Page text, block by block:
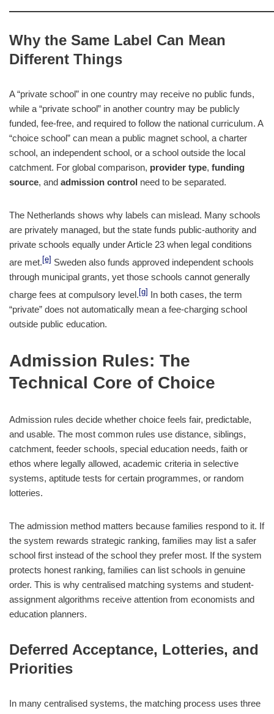
Why the Same Label Can Mean
Different Things
A “private school” in one country may receive no public funds,
while a “private school” in another country may be publicly
funded, fee-free, and required to follow the national curriculum. A
“choice school” can mean a public magnet school, a charter
school, an independent school, or a school outside the local
catchment. For global comparison, provider type, funding
source, and admission control need to be separated.
The Netherlands shows why labels can mislead. Many schools
are privately managed, but the state funds public-authority and
private schools equally under Article 23 when legal conditions
are met. [e]
Sweden also funds approved independent schools
through municipal grants, yet those schools cannot generally
charge fees at compulsory level. [g]
In both cases, the term
“private” does not automatically mean a fee-charging school
outside public education.
Admission Rules: The
Technical Core of Choice
Admission rules decide whether choice feels fair, predictable,
and usable. The most common rules use distance, siblings,
catchment, feeder schools, special education needs, faith or
ethos where legally allowed, academic criteria in selective
systems, aptitude tests for certain programmes, or random
lotteries.
The admission method matters because families respond to it. If
the system rewards strategic ranking, families may list a safer
school first instead of the school they prefer most. If the system
protects honest ranking, families can list schools in genuine
order. This is why centralised matching systems and student-
assignment algorithms receive attention from economists and
education planners.
Deferred Acceptance, Lotteries, and
Priorities
In many centralised systems, the matching process uses three